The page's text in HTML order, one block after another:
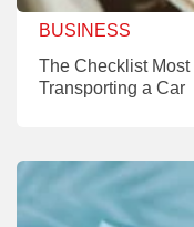
BUSINESS
The Checklist
Transporting a Car